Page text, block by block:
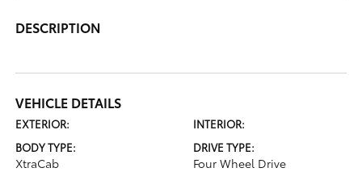
DESCRIPTION
VEHICLE DETAILS
EXTERIOR:
INTERIOR:
BODY TYPE:
XtraCab
DRIVE TYPE:
Four Wheel Drive